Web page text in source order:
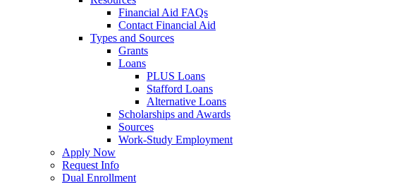
Financial Aid FAQs
Contact Financial Aid
Types and Sources
Grants
Loans
PLUS Loans
Stafford Loans
Alternative Loans
Scholarships and Awards
Sources
Work-Study Employment
Apply Now
Request Info
Dual Enrollment